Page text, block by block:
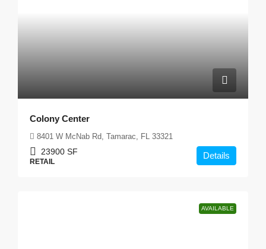
Colony Center
8401 W McNab Rd, Tamarac, FL 33321
23900 SF
RETAIL
Details
AVAILABLE